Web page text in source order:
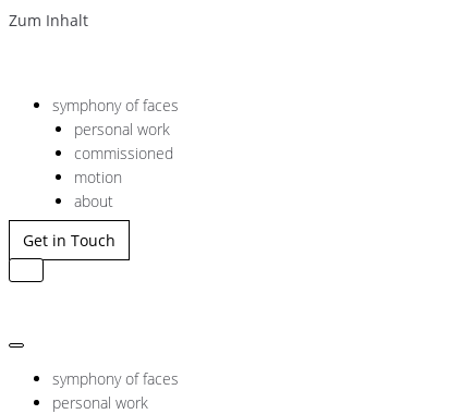
Zum Inhalt
symphony of faces
personal work
commissioned
motion
about
Get in Touch
Navigation
Navigation
symphony of faces
personal work